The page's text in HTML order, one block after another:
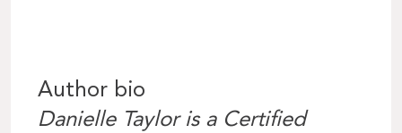
Author bio
Danielle Taylor is a Certified